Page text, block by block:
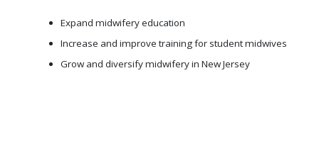
Expand midwifery education
Increase and improve training for student midwives
Grow and diversify midwifery in New Jersey